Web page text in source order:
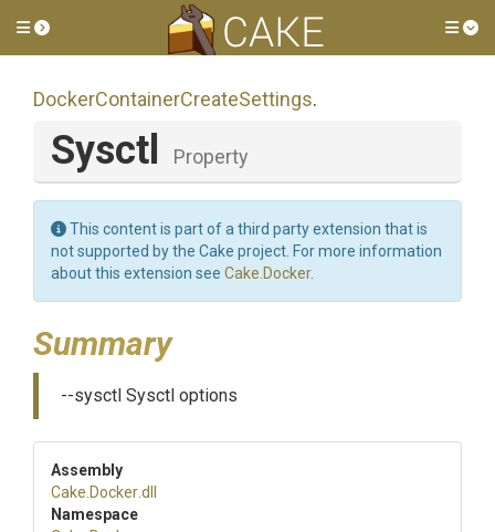
Toggle side menu
DockerContainerCreateSettings.
Sysctl Property
This content is part of a third party extension that is
not supported by the Cake project. For more information
about this extension see Cake.Docker.
Summary
--sysctl Sysctl options
Assembly
Cake .Docker.dll
Namespace